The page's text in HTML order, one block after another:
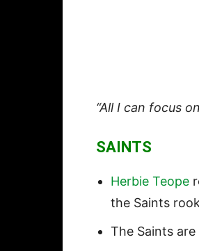
“All I can focus
SAINTS
Herbie Teope
the Saints
The Saints